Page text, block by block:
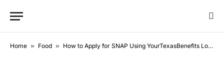
Home » Food » How to Apply for SNAP Using YourTexasBenefits Login